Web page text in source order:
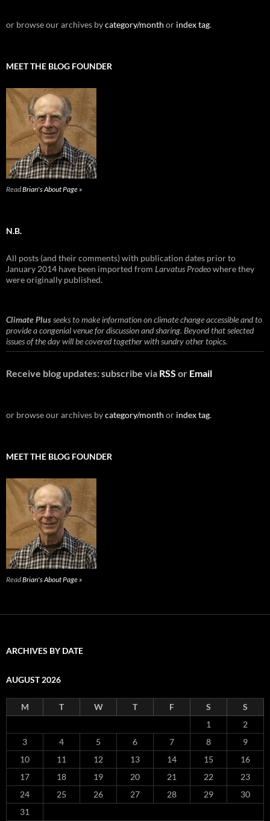
or browse our archives bycategory/month or index tag.
MEET THE BLOG FOUNDER
ReadBrian's About Page »
N.B.
All posts (and their comments) with publication dates prior to
January 2014 have been imported from Larvatus Prodeowhere they
were originally published.
Climate Plusseeks to make information on climate change accessible and to
provide a congenial venue for discussion and sharing. Beyond that selected
issues of the day will be covered together with sundry other topics.
Receive blog updates: subscribe via RSS or Email
or browse our archives bycategory/month or index tag.
MEET THE BLOG FOUNDER
ReadBrian's About Page »
ARCHIVES BY DATE
AUGUST 2026
M T W T F S
S
1
2
3
4 5 6 7 8
9
10
11 12 13 14 15
16
17
18 19 20 21 22
23
24
25 26 27 28 29
30
31